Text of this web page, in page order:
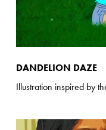
DANDELION DAZE
Illustration inspired by